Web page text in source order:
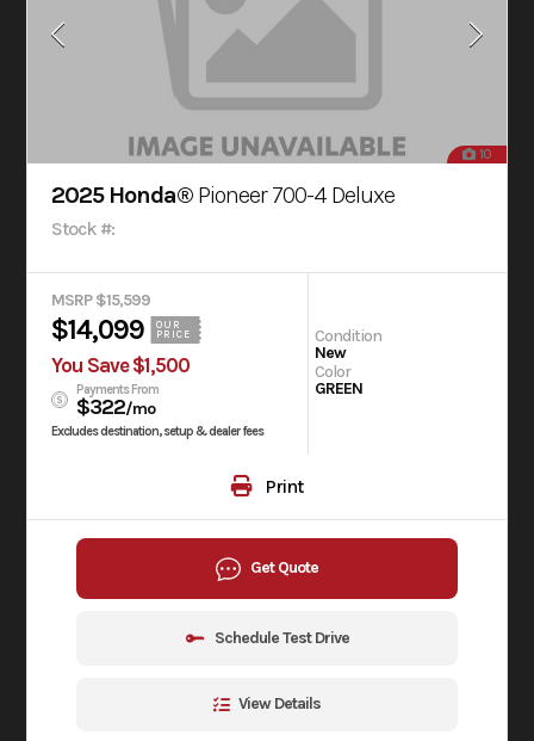
10
2025 Honda® Pioneer 700-4 Deluxe
Stock #:
MSRP $15,599
$14,099
OUR
PRICE
You Save $1,500
Payments From
$322/mo
Excludes destination, setup & dealer fees
Condition
New
Color
GREEN
Print
Get Quote
Schedule Test Drive
View Details